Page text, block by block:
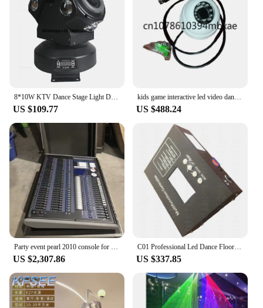
8*10W KTV Dance Stage Light Double-Head Rotating LED Moving Head Lamp for Warehouse and Dance Floor Use
US $109.77
kids game interactive led video dance floor IR camera
US $488.24
Party event pearl 2010 console for DJ dance floor moving head light DMX controller DJ console professional stage equipment
US $2,307.86
C01 Professional Led Dance Floor light Multifunction Controller
US $337.85